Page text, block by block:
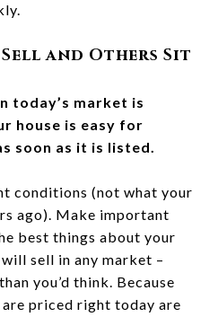
Sell and Others Sit
today’s market is
house is easy for
soon as it is listed.
conditions (not what your
ago). Make important
best things about your
sell in any market –
you’d think. Because
priced right today are